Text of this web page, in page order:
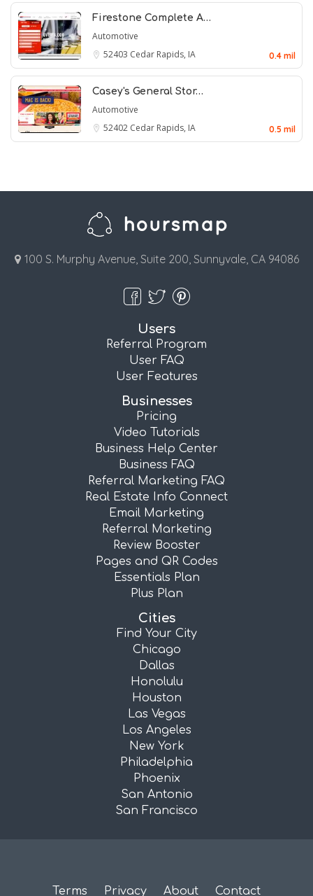
Firestone Complete A…
Automotive
52403 Cedar Rapids, IA 0.4 mil
Casey's General Stor…
Automotive
52402 Cedar Rapids, IA 0.5 mil
100 S. Murphy Avenue, Suite 200, Sunnyvale, CA 94086
Users
Referral Program
User FAQ
User Features
Businesses
Pricing
Video Tutorials
Business Help Center
Business FAQ
Referral Marketing FAQ
Real Estate Info Connect
Email Marketing
Referral Marketing
Review Booster
Pages and QR Codes
Essentials Plan
Plus Plan
Cities
Find Your City
Chicago
Dallas
Honolulu
Houston
Las Vegas
Los Angeles
New York
Philadelphia
Phoenix
San Antonio
San Francisco
Terms Privacy About Contact